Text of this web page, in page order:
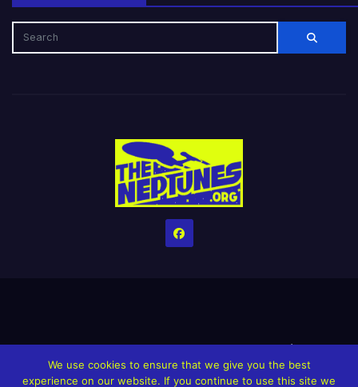
HomeCreditsHelp The Website stay alive!The Grindin’ Discord
The Neptunes Discography The Neptunes Singles/Videos
We use cookies to ensure that we give you the best
experience on our website. If you continue to use this site we